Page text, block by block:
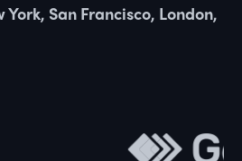
York, San Francisco, London,